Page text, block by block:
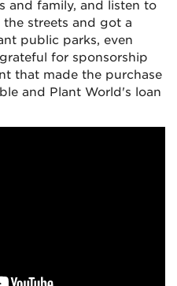
and family, and listen to
streets and got a
public parks, even
for sponsorship
that made the purchase
and Plant World's loan